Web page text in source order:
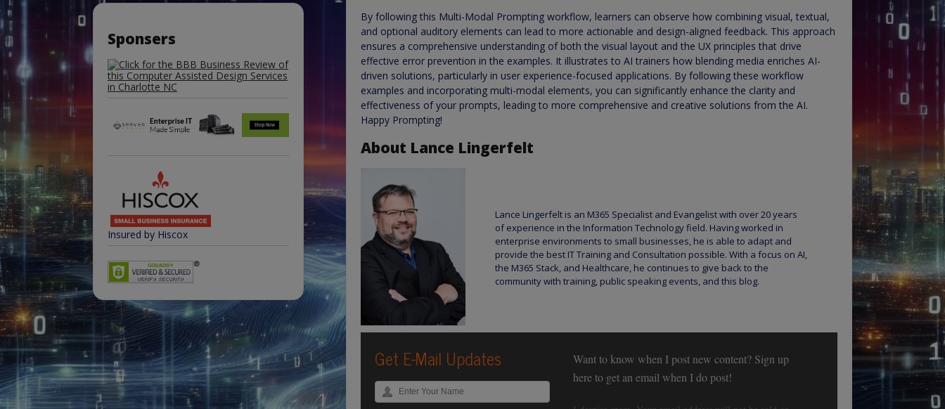
By following this Multi-Modal Prompting workflow, learners can observe how combining visual, textual,
and optional auditory elements can lead to more actionable and design-aligned feedback. This approach
ensures a comprehensive understanding of both the visual layout and the UX principles that drive
effective error prevention in the examples. It illustrates to AI trainers how blending media enriches AI-
driven solutions, particularly in user experience-focused applications. By following these workflow
examples and incorporating multi-modal elements, you can significantly enhance the clarity and
effectiveness of your prompts, leading to more comprehensive and creative solutions from the AI.
Happy Prompting!
About Lance Lingerfelt
Lance Lingerfelt is an M365 Specialist and Evangelist with over 20 years
of experience in the Information Technology field. Having worked in
enterprise environments to small businesses, he is able to adapt and
provide the best IT Training and Consultation possible. With a focus on AI,
the M365 Stack, and Healthcare, he continues to give back to the
community with training, public speaking events, and this blog.
Get E-Mail Updates
Want to know when I post new content? Sign up
here to get an email when I do post!
Sponsers
Insured by Hiscox